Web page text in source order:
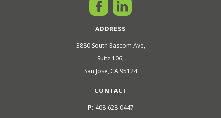
ADDRESS
3880 South Bascom Ave,
Suite 106,
San Jose, CA 95124
CONTACT
P: 408-628-0447